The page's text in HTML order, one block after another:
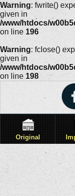
Warning: fwrite()
given in
/www/htdocs/
on line 196
Warning: fclose()
given in
/www/htdocs/
on line 198
Original